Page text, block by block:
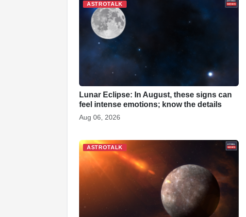
t
s
A
p
k
e
d
n
e
s
t
i
r
ASTROTALK
Lunar Eclipse: In August, these signs can
feel intense emotions; know the details
Aug 06, 2026
ASTROTALK